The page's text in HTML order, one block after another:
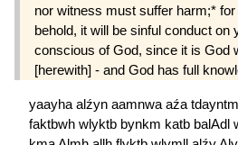
nor witness must suffer harm;*
behold, it will be sinful conduct on
conscious of God, since it is God
[herewith] - and God has full
yaayha alźyn aamnwa aźa tdayntm
faktbwh wlyktb bynkm katb balAdl